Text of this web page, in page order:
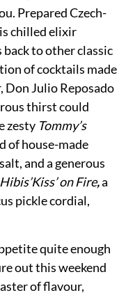
Prepared Czech-
chilled elixir
to other classic
of cocktails made
Don Julio Reposado
thirst could
zesty Tommy’s
of house-made
and a generous
Hibis’Kiss’ on Fire,a
pickle cordial,
quite enough
out this weekend
of flavour,